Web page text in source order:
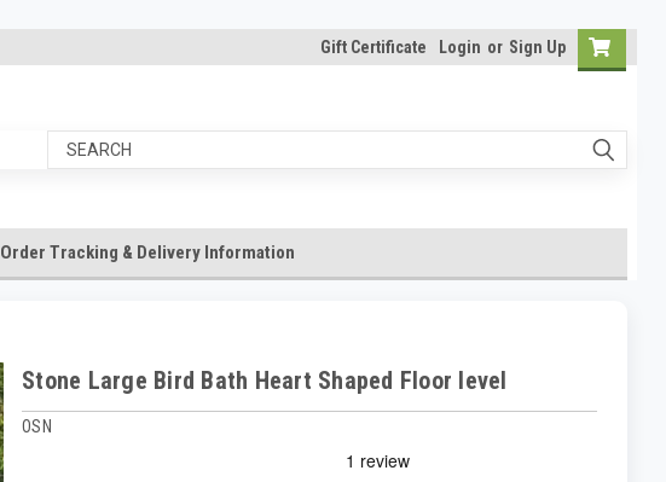
Gift Certificate Login or Sign Up
Order Tracking & Delivery Information
Stone Large Bird Bath Heart Shaped Floor level
OSN